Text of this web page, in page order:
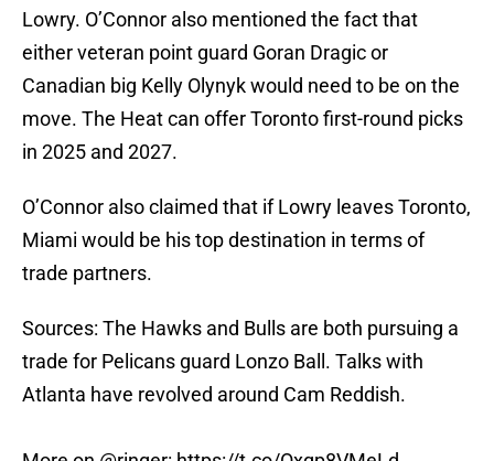
Lowry. O’Connor also mentioned the fact that
either veteran point guard Goran Dragic or
Canadian big Kelly Olynyk would need to be on the
move. The Heat can offer Toronto first-round picks
in 2025 and 2027.
O’Connor also claimed that if Lowry leaves Toronto,
Miami would be his top destination in terms of
trade partners.
Sources: The Hawks and Bulls are both pursuing a
trade for Pelicans guard Lonzo Ball. Talks with
Atlanta have revolved around Cam Reddish.